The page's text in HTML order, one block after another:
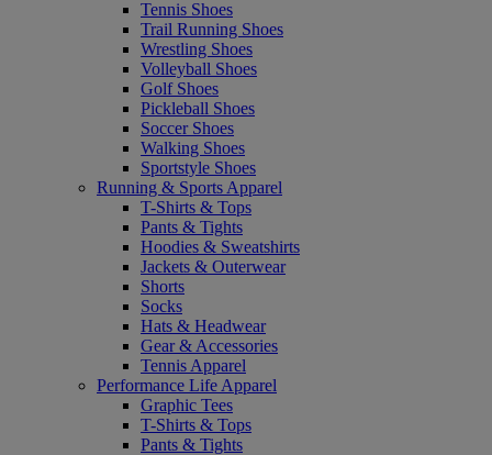
Tennis Shoes
Trail Running Shoes
Wrestling Shoes
Volleyball Shoes
Golf Shoes
Pickleball Shoes
Soccer Shoes
Walking Shoes
Sportstyle Shoes
Running & Sports Apparel
T-Shirts & Tops
Pants & Tights
Hoodies & Sweatshirts
Jackets & Outerwear
Shorts
Socks
Hats & Headwear
Gear & Accessories
Tennis Apparel
Performance Life Apparel
Graphic Tees
T-Shirts & Tops
Pants & Tights